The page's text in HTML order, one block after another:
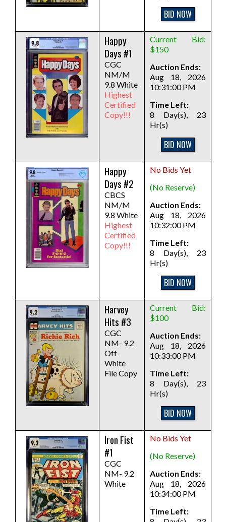
BID NOW
Happy
Days #1
CGC
NM/M
9.8 White
Highest
Certified
Copy!!!
Current Bid:
$150
Auction Ends:
Aug 18, 2026
10:31:00 PM
Time Left:
8 Day(s), 23
Hr(s)
BID NOW
Happy
Days #2
CBCS
NM/M
9.8 White
Highest
Certified
Copy!!!
No Bids Yet
(No Reserve)
Auction Ends:
Aug 18, 2026
10:32:00 PM
Time Left:
8 Day(s), 23
Hr(s)
BID NOW
Harvey
Hits #3
CGC
NM- 9.2
Off-
White
File Copy
Current Bid:
$100
Auction Ends:
Aug 18, 2026
10:33:00 PM
Time Left:
8 Day(s), 23
Hr(s)
BID NOW
Iron Fist
#1
CGC
NM- 9.2
White
No Bids Yet
(No Reserve)
Auction Ends:
Aug 18, 2026
10:34:00 PM
Time Left: